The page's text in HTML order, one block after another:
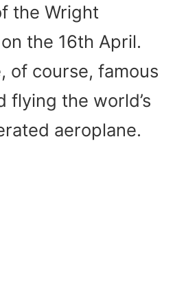
the Wright
the 16th April.
of course, famous
flying the world’s
aeroplane.